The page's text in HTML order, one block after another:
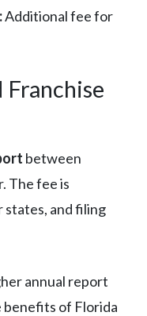
Additional fee for
between
The fee is
states, and filing
annual report
of Florida